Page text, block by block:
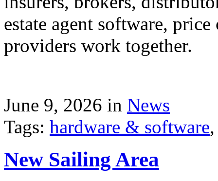
estate agent software,
providers work together.
June 9, 2026 in News
Tags: hardware & software
New Sailing Area